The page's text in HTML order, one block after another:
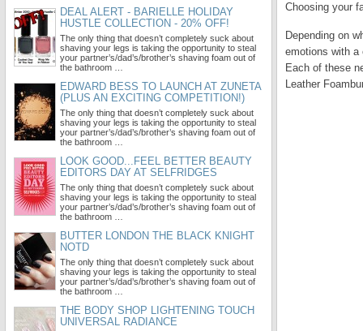
Choosing your
Depending on
emotions with
Each of these
Leather
DEAL ALERT - BARIELLE HOLIDAY
HUSTLE COLLECTION - 20% OFF!
The only thing that doesn’t completely suck about
shaving your legs is taking the opportunity to steal
your partner’s/dad’s/brother’s shaving foam out of
the bathroom …
EDWARD BESS TO LAUNCH AT ZUNETA
(PLUS AN EXCITING COMPETITION!)
The only thing that doesn’t completely suck about
shaving your legs is taking the opportunity to steal
your partner’s/dad’s/brother’s shaving foam out of
the bathroom …
LOOK GOOD...FEEL BETTER BEAUTY
EDITORS DAY AT SELFRIDGES
The only thing that doesn’t completely suck about
shaving your legs is taking the opportunity to steal
your partner’s/dad’s/brother’s shaving foam out of
the bathroom …
BUTTER LONDON THE BLACK KNIGHT
NOTD
The only thing that doesn’t completely suck about
shaving your legs is taking the opportunity to steal
your partner’s/dad’s/brother’s shaving foam out of
the bathroom …
THE BODY SHOP LIGHTENING TOUCH
UNIVERSAL RADIANCE